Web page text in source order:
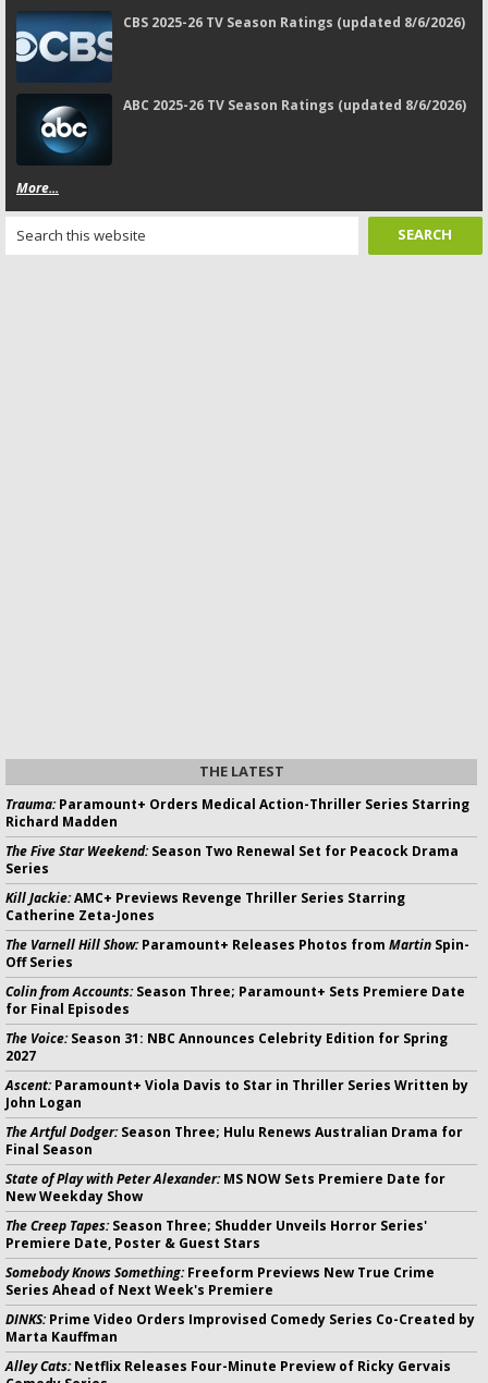
CBS 2025-26 TV Season Ratings (updated 8/6/2026)
ABC 2025-26 TV Season Ratings (updated 8/6/2026)
More...
THE LATEST
Trauma:Paramount+ Orders Medical Action-Thriller Series Starring
Richard Madden
The Five Star Weekend:Season Two Renewal Set for Peacock Drama
Series
Kill Jackie:AMC+ Previews Revenge Thriller Series Starring
Catherine Zeta-Jones
The Varnell Hill Show:Paramount+ Releases Photos from Martin Spin-
Off Series
Colin from Accounts:Season Three; Paramount+ Sets Premiere Date
for Final Episodes
The Voice:Season 31: NBC Announces Celebrity Edition for Spring
2027
Ascent:Paramount+ Viola Davis to Star in Thriller Series Written by
John Logan
The Artful Dodger:Season Three; Hulu Renews Australian Drama for
Final Season
State of Play with Peter Alexander:MS NOW Sets Premiere Date for
New Weekday Show
The Creep Tapes:Season Three; Shudder Unveils Horror Series'
Premiere Date, Poster & Guest Stars
Somebody Knows Something:Freeform Previews New True Crime
Series Ahead of Next Week's Premiere
DINKS:Prime Video Orders Improvised Comedy Series Co-Created by
Marta Kauffman
Alley Cats:Netflix Releases Four-Minute Preview of Ricky Gervais